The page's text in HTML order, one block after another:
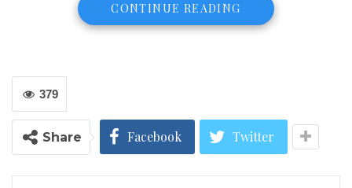
CONTINUE READING
379
Share Facebook Twitter